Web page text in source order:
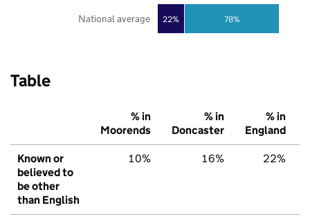
22% 78%
National average
Table
% in
Moorends
% in
Doncaster
% in
England
Known or
believed to
be other
than English
10% 16% 22%